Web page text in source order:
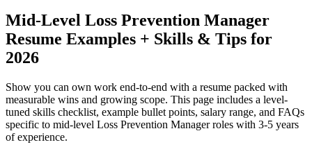
Mid-Level Loss Prevention Manager
Resume Examples + Skills & Tips for
2026
Show you can own work end-to-end with a resume packed with
measurable wins and growing scope. This page includes a level-
tuned skills checklist, example bullet points, salary range, and FAQs
specific to mid-level Loss Prevention Managerroles with 3-5 years
of experience.